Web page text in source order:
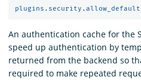
An authentication cache for the
speed up authentication by
returned from the backend so
required to make repeated